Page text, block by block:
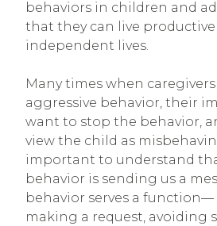
behaviors in children and
that they can live productive
independent lives.
Many times when
aggressive behavior, their
want to stop the behavior,
view the child as
important to understand
behavior is sending us a
behavior serves a function—
making a request, avoiding